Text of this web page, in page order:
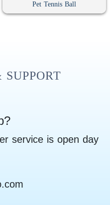
Pet Tennis Ball
service is open day